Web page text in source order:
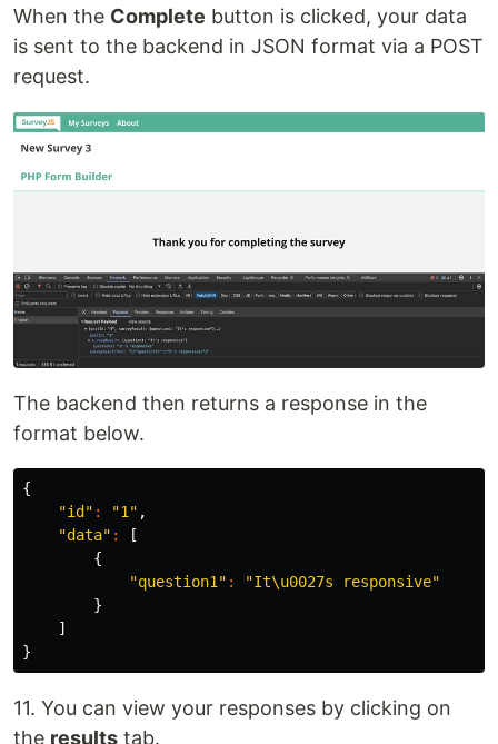
When the Complete button is clicked, your data
is sent to the backend in JSON format via a POST
request.
The backend then returns a response in the
format below.
{
"id" : "1" ,
"data" :
[
{
"question1" :
"It\u0027s responsive"
}
]
}
11. You can view your responses by clicking on
the results tab.